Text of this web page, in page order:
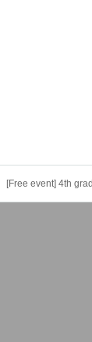
[Free event] 4th